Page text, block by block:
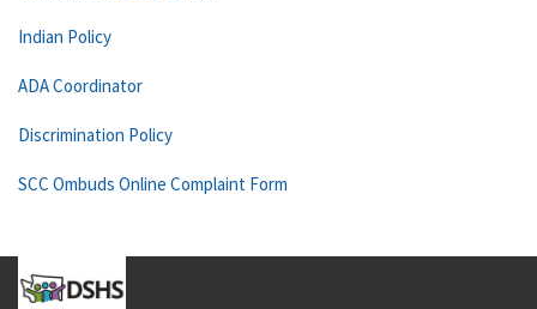
Indian Policy
ADA Coordinator
Discrimination Policy
SCC Ombuds Online Complaint Form